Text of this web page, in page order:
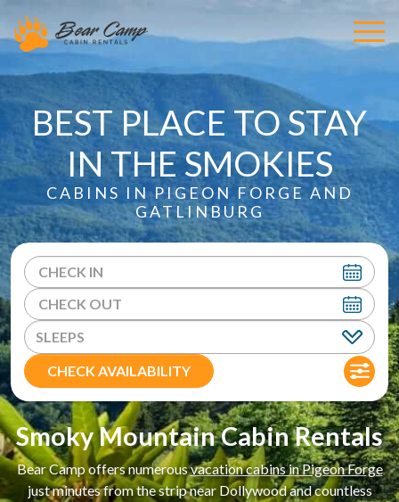
BEST PLACE TO STAY
IN THE SMOKIES
CABINS IN PIGEON FORGE AND
GATLINBURG
Smoky Mountain Cabin Rentals
Bear Camp offers numerousvacation cabins in Pigeon Forge
just minutes from the strip near Dollywood and countless